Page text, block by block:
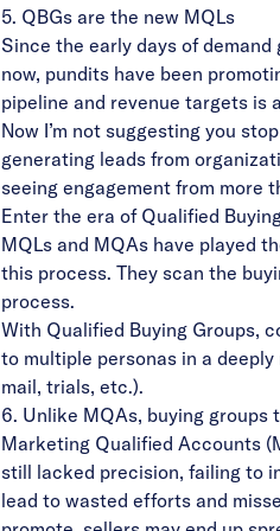
5. QBGs are the new MQLs
Since the early days of
now, pundits have been
pipeline and revenue targets is
Now I’m not suggesting you
generating leads from
seeing engagement from more
Enter the era of Qualified
MQLs and MQAs have played
this process. They scan the
process.
With Qualified Buying Groups,
to multiple personas in a
mail, trials, etc.).
6. Unlike MQAs, buying groups
Marketing Qualified Accounts
still lacked precision, failing to
lead to wasted efforts and